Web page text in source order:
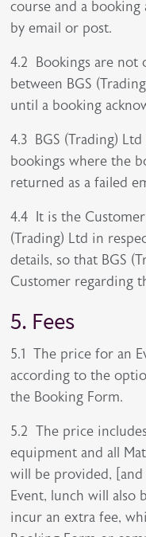
course and a
by email or post.
4.2 Bookings are not
between BGS
until a booking
4.3 BGS (Trading)
bookings where the
returned as a failed
4.4 It is the
(Trading) Ltd in
details, so that BGS
Customer regarding
5. Fees
5.1 The price for an
according to the
the Booking Form.
5.2 The price
equipment and all
will be provided, [and
Event, lunch will
incur an extra fee,